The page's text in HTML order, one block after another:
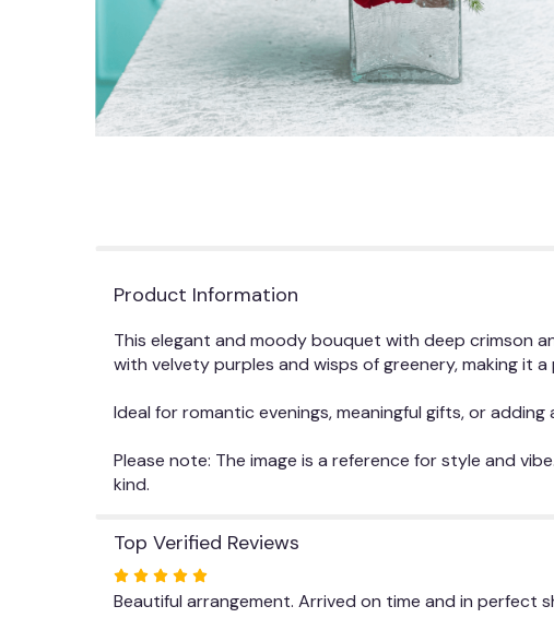
Product Information
This elegant and moody bouquet with deep crimson
with velvety purples and wisps of greenery, making it
Ideal for romantic evenings, meaningful gifts, or
Please note: The image is a reference for style and
kind.
Top Verified Reviews
Rated
5
Beautiful arrangement. Arrived on time and in perfect